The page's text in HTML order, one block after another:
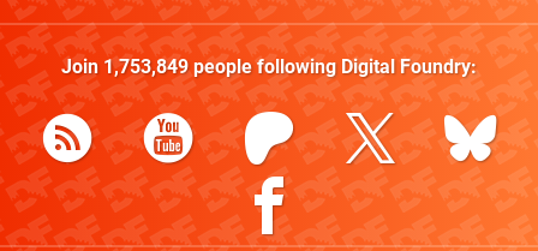
Join 1,753,849people following Digital Foundry: